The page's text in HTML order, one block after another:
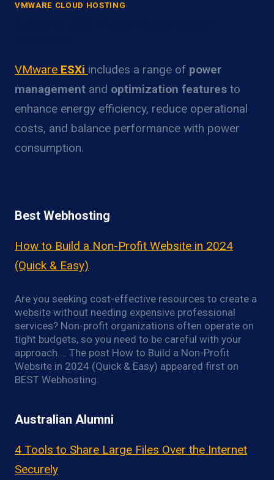
VMWARE CLOUD HOSTING
VMware ESXi includes a range of power
management and optimization features to
enhance energy efficiency, reduce operational
costs, and balance performance with power
consumption.
Best Webhosting
How to Build a Non-Profit Website in 2024
(Quick & Easy)
Are you seeking cost-effective resources to create a
website without needing expensive professional
services? Non-profit organizations often operate on
tight budgets, so you need to be careful with your
approach…. The post How to Build a Non-Profit
Website in 2024 (Quick & Easy) appeared first on
BEST Webhosting.
Australian Alumni
4 Tools to Share Large Files Over the Internet
Securely